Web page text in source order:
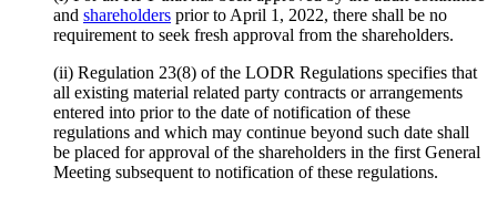
and shareholders prior to April 1, 2022, there shall be no
requirement to seek fresh approval from the shareholders.
(ii) Regulation 23(8) of the LODR Regulations specifies that
all existing material related party contracts or arrangements
entered into prior to the date of notification of these
regulations and which may continue beyond such date shall
be placed for approval of the shareholders in the first General
Meeting subsequent to notification of these regulations.